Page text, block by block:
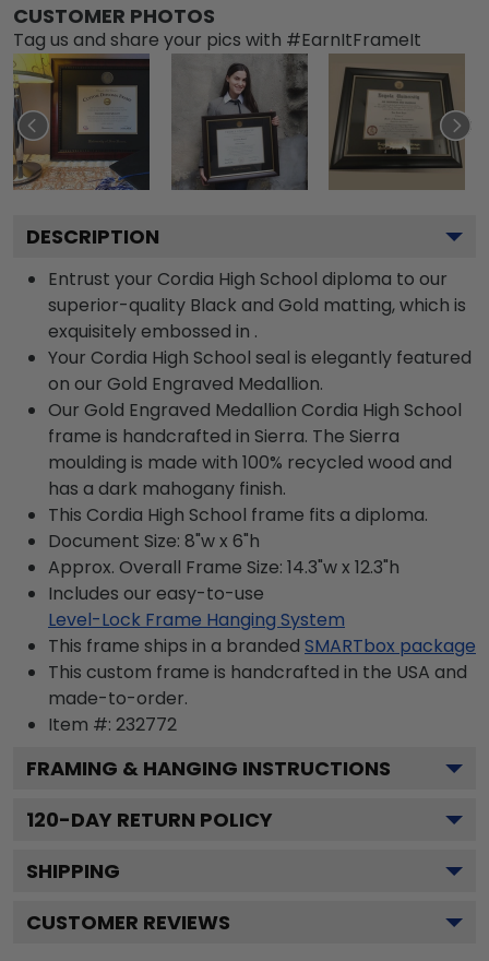
CUSTOMER PHOTOS
Tag us and share your pics with #EarnItFrameIt
DESCRIPTION
Entrust your Cordia High School diploma to our
superior-quality Black and Gold matting, which is
exquisitely embossed in .
Your Cordia High School seal is elegantly featured
on our Gold Engraved Medallion.
Our Gold Engraved Medallion Cordia High School
frame is handcrafted in Sierra. The Sierra
moulding is made with 100% recycled wood and
has a dark mahogany finish.
This Cordia High School frame fits a diploma.
Document Size: 8"w x 6"h
Approx. Overall Frame Size: 14.3"w x 12.3"h
Includes our easy-to-use
Level-Lock Frame Hanging System
This frame ships in a branded SMARTbox package
This custom frame is handcrafted in the USA and
made-to-order.
Item #: 232772
FRAMING & HANGING INSTRUCTIONS
120-DAY RETURN POLICY
SHIPPING
CUSTOMER REVIEWS